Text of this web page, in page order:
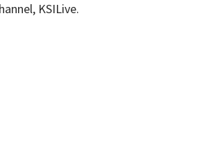
KSILive.